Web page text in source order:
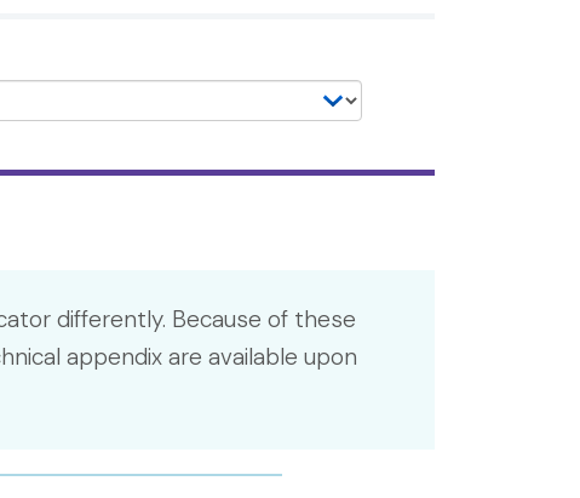
differently. Because of these
appendix are available upon